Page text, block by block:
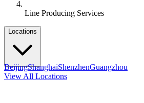
Line Producing Services
Locations
BeijingShanghaiShenzhenGuangzhou
View All Locations